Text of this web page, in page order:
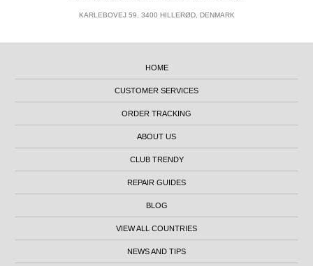
KARLEBOVEJ 59, 3400 HILLERØD, DENMARK
HOME
CUSTOMER SERVICES
ORDER TRACKING
ABOUT US
CLUB TRENDY
REPAIR GUIDES
BLOG
VIEW ALL COUNTRIES
NEWS AND TIPS